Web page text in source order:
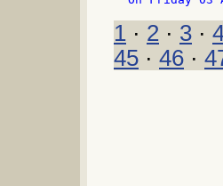
1 · 2 · 3 ·
45 · 46 ·